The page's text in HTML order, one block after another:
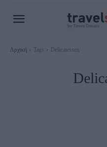
Αρχική Tags Delicatessen